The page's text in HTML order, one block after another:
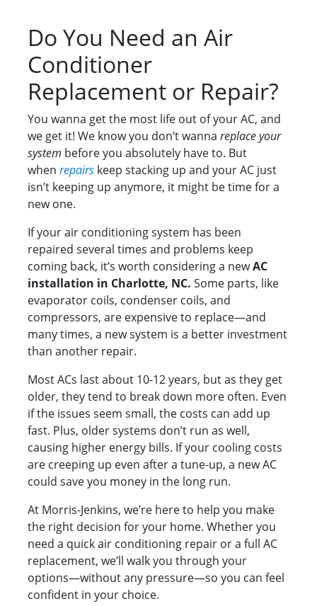
Do You Need an Air
Conditioner
Replacement or Repair?
You wanna get the most life out of your AC, and
we get it! We know you don’t wanna replace your
system before you absolutely have to. But
when repairs keep stacking up and your AC just
isn’t keeping up anymore, it might be time for a
new one.
If your air conditioning system has been
repaired several times and problems keep
coming back, it’s worth considering a newAC
installation in Charlotte, NC. Some parts, like
evaporator coils, condenser coils, and
compressors, are expensive to replace—and
many times, a new system is a better investment
than another repair.
Most ACs last about 10-12 years, but as they get
older, they tend to break down more often. Even
if the issues seem small, the costs can add up
fast. Plus, older systems don’t run as well,
causing higher energy bills. If your cooling costs
are creeping up even after a tune-up, a new AC
could save you money in the long run.
At Morris-Jenkins, we’re here to help you make
the right decision for your home. Whether you
need a quick air conditioning repair or a full AC
replacement, we’ll walk you through your
options—without any pressure—so you can feel
confident in your choice.